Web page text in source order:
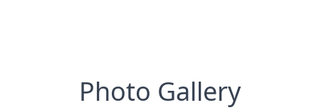
Photo Gallery